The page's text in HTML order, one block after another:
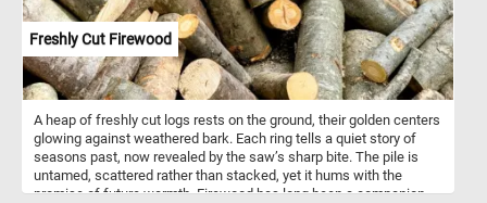
Freshly Cut Firewood
A heap of freshly cut logs rests on the ground, their golden centers
glowing against weathered bark. Each ring tells a quiet story of
seasons past, now revealed by the saw’s sharp bite. The pile is
untamed, scattered rather than stacked, yet it hums with the
promise of future warmth. Firewood has long been a companion